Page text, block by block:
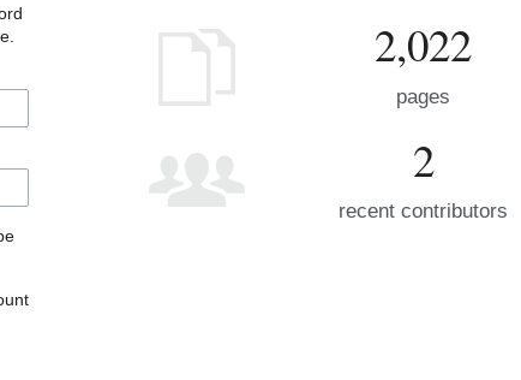
2,022
pages
2
recent contributors